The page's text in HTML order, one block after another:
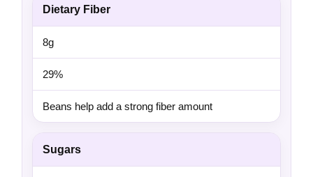
Dietary Fiber
8g
29%
Beans help add a strong fiber amount
Sugars